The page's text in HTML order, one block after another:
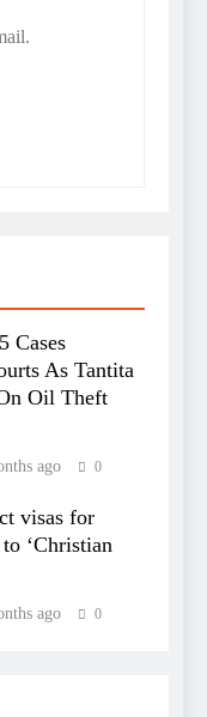
Cases
As Tantita
Oil Theft
ago 0
visas for
‘Christian
ago 0